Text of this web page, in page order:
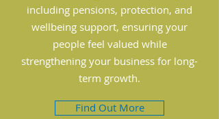
including pensions, protection, and
wellbeing support, ensuring your
people feel valued while
strengthening your business for long-
term growth.
Find Out More